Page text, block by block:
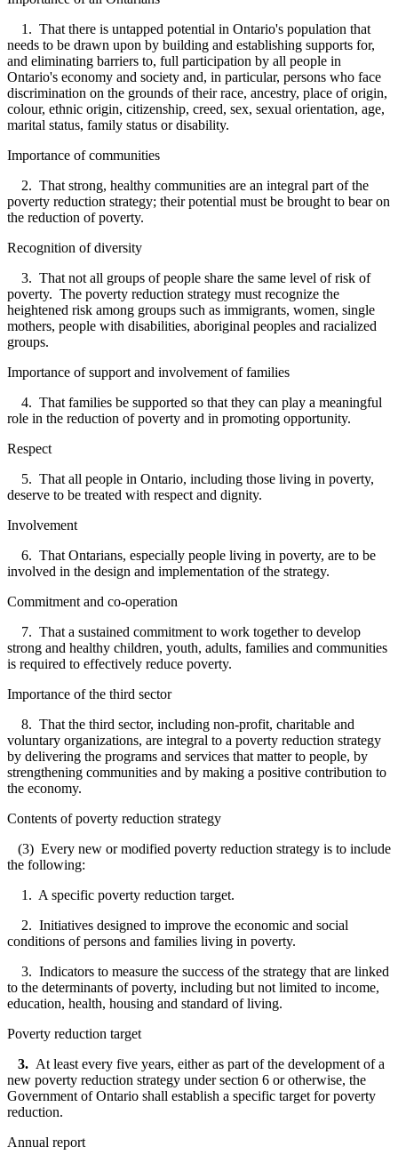
1. That there is untapped potential in Ontario's population that
needs to be drawn upon by building and establishing supports for,
and eliminating barriers to, full participation by all people in
Ontario's economy and society and, in particular, persons who face
discrimination on the grounds of their race, ancestry, place of origin,
colour, ethnic origin, citizenship, creed, sex, sexual orientation, age,
marital status, family status or disability.
Importance of communities
2. That strong, healthy communities are an integral part of the
poverty reduction strategy; their potential must be brought to bear on
the reduction of poverty.
Recognition of diversity
3. That not all groups of people share the same level of risk of
poverty. The poverty reduction strategy must recognize the
heightened risk among groups such as immigrants, women, single
mothers, people with disabilities, aboriginal peoples and racialized
groups.
Importance of support and involvement of families
4. That families be supported so that they can play a meaningful
role in the reduction of poverty and in promoting opportunity.
Respect
5. That all people in Ontario, including those living in poverty,
deserve to be treated with respect and dignity.
Involvement
6. That Ontarians, especially people living in poverty, are to be
involved in the design and implementation of the strategy.
Commitment and co-operation
7. That a sustained commitment to work together to develop
strong and healthy children, youth, adults, families and communities
is required to effectively reduce poverty.
Importance of the third sector
8. That the third sector, including non-profit, charitable and
voluntary organizations, are integral to a poverty reduction strategy
by delivering the programs and services that matter to people, by
strengthening communities and by making a positive contribution to
the economy.
Contents of poverty reduction strategy
(3) Every new or modified poverty reduction strategy is to include
the following:
1. A specific poverty reduction target.
2. Initiatives designed to improve the economic and social
conditions of persons and families living in poverty.
3. Indicators to measure the success of the strategy that are linked
to the determinants of poverty, including but not limited to income,
education, health, housing and standard of living.
Poverty reduction target
3. At least every five years, either as part of the development of a
new poverty reduction strategy under section 6 or otherwise, the
Government of Ontario shall establish a specific target for poverty
reduction.
Annual report